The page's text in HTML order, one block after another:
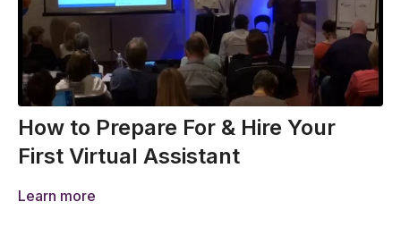
How to Prepare For & Hire Your
First Virtual Assistant
Learn more